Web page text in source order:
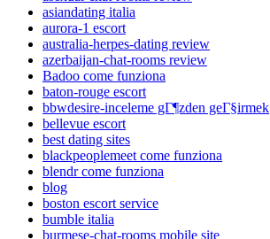
asiandating italia
aurora-1 escort
australia-herpes-dating review
azerbaijan-chat-rooms review
Badoo come funziona
baton-rouge escort
bbwdesire-inceleme gГ¶zden geГ§irmek
bellevue escort
best dating sites
blackpeoplemeet come funziona
blendr come funziona
blog
boston escort service
bumble italia
burmese-chat-rooms mobile site